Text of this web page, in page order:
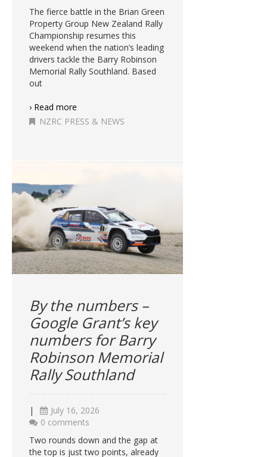
The fierce battle in the Brian Green
Property Group New Zealand Rally
Championship resumes this
weekend when the nation’s leading
drivers tackle the Barry Robinson
Memorial Rally Southland. Based
out
› Read more
NZRC PRESS & NEWS
By the numbers –
Google Grant’s key
numbers for Barry
Robinson Memorial
Rally Southland
|
July 16, 2026
0 comments
Two rounds down and the gap at
the top is just two points, already